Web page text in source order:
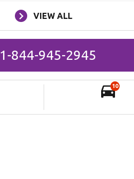
VIEW ALL
1-844-945-2945
10